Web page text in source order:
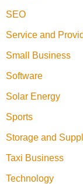
SEO
Service and
Small Business
Software
Solar Energy
Sports
Storage and
Taxi Business
Technology